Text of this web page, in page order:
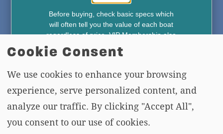
FREE NEWSLETTER AND MEMBERSHIP
SIGN UP
Copying or re-using any of the material, in whole or in part, on this site,
including data, photos, articles and videos is strictly forbidden without the
Before buying, check basic specs which
will often tell you the value of each boat
regardless of price. VIP Membership also
*New & Used Boat Pricing
*Boat Comparison Feature
Annual Membership Just $49.95
Join Now
Cookie Consent
We use cookies to enhance your browsing
experience, serve personalized content, and
analyze our traffic. By clicking "Accept All",
you consent to our use of cookies.